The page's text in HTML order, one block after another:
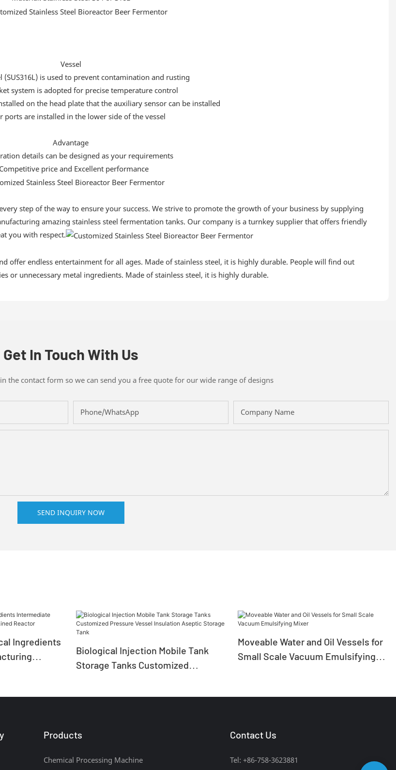
Vessel
(SUS316L) is used to prevent contamination and rusting
system is adopted for precise temperature control
on the head plate that the auxiliary sensor can be installed
ports are installed in the lower side of the vessel
Advantage
details can be designed as your requirements
price and Excellent performance
step of the way to ensure your success. We strive to promote the growth of your business by supplying
amazing stainless steel fermentation tanks. Our company is a turnkey supplier that offers friendly
you with respect.
offer endless entertainment for all ages. Made of stainless steel, it is highly durable. People will find out
or unnecessary metal ingredients. Made of stainless steel, it is highly durable.
Get In Touch With Us
the contact form so we can send you a free quote for our wide range of designs
Phone/whatsApp Company Name
SEND INQUIRY NOW
Ingredients
Biological Injection Mobile Tank
Storage Tanks Customized
Storage Tank
Moveable Water and Oil Vessels for
Small Scale Vacuum Emulsifying
Products
Chemical Processing Machine
Contact Us
Tel: +86-758-3623881